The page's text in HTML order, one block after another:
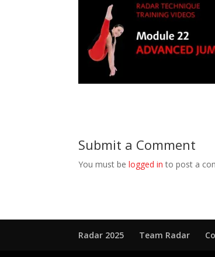
Submit a Comment
You must belogged in to post a
Radar 2025 Team Radar